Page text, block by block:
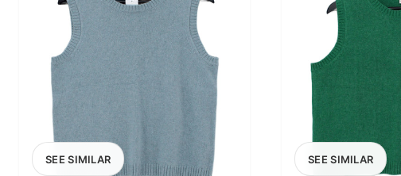
SEE SIMILAR SEE SIMILAR